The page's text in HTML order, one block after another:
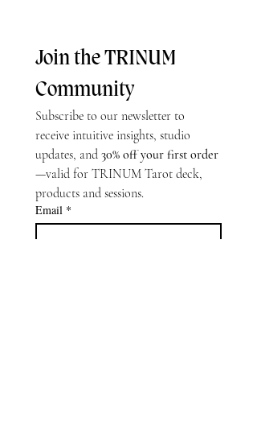
Join the TRINUM
Community
Subscribe to our newsletter to
receive intuitive insights, studio
updates, and 30% off your first order
—valid for TRINUM Tarot deck,
products and sessions.
Email *